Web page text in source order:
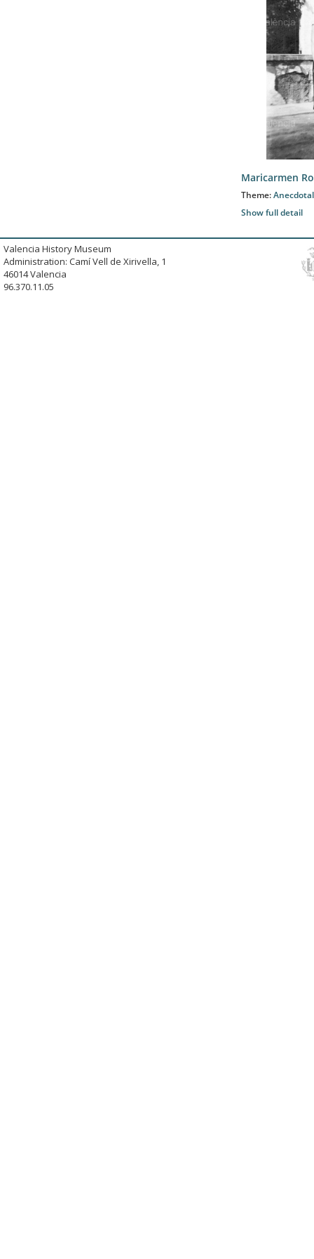
Maricarmen
Theme:
Show full detail
Valencia History Museum
Administration: Camí Vell de Xirivella, 1
46014 Valencia
96.370.11.05